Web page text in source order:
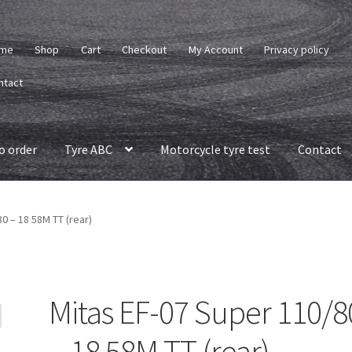
Shop Cart Checkout My Account Privacy policy
order Tyre ABC Motorcycle tyre test Contact
– 18 58M TT (rear)
Mitas EF-07 Super 110/